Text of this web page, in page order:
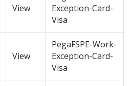
View
Exception-Card-
Visa
View
PegaFSPE-Work-
Exception-Card-
Visa